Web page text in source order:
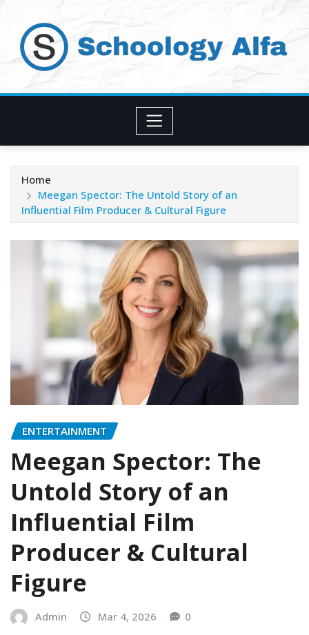
content
Home
Meegan Spector: The Untold Story of an
Influential Film Producer & Cultural Figure
ENTERTAINMENT
Meegan Spector: The
Untold Story of an
Influential Film
Producer & Cultural
Figure
Admin Mar 4, 2026 0